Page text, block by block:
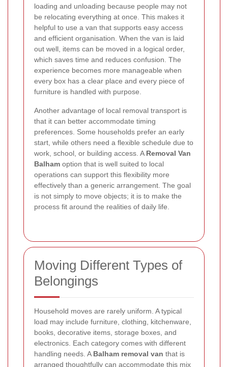
loading and unloading because people may not
be relocating everything at once. This makes it
helpful to use a van that supports easy access
and efficient organisation. When the van is laid
out well, items can be moved in a logical order,
which saves time and reduces confusion. The
experience becomes more manageable when
every box has a clear place and every piece of
furniture is handled with purpose.
Another advantage of local removal transport is
that it can better accommodate timing
preferences. Some households prefer an early
start, while others need a flexible schedule due to
work, school, or building access. A Removal Van
Balham option that is well suited to local
operations can support this flexibility more
effectively than a generic arrangement. The goal
is not simply to move objects; it is to make the
process fit around the realities of daily life.
Moving Different Types of
Belongings
Household moves are rarely uniform. A typical
load may include furniture, clothing, kitchenware,
books, decorative items, storage boxes, and
electronics. Each category comes with different
handling needs. A Balham removal van that is
arranged thoughtfully can accommodate this mix